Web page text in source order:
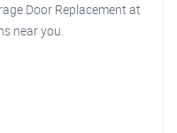
Door Replacement at
near you.